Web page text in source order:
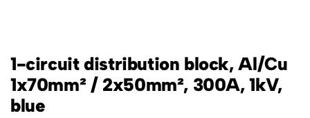
1-circuit distribution block, Al/Cu
1x70mm² / 2x50mm², 300A, 1kV,
blue